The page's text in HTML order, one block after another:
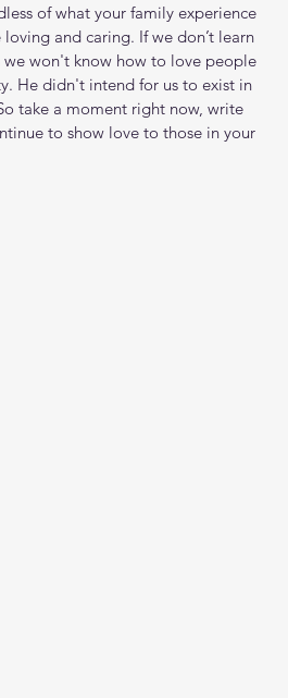
of what your family experience
and caring. If we don’t learn
won't know how to love people
He didn't intend for us to exist in
take a moment right now, write
to show love to those in your